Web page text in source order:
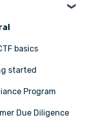
for Webinar
basics
started
Program
Due Diligence